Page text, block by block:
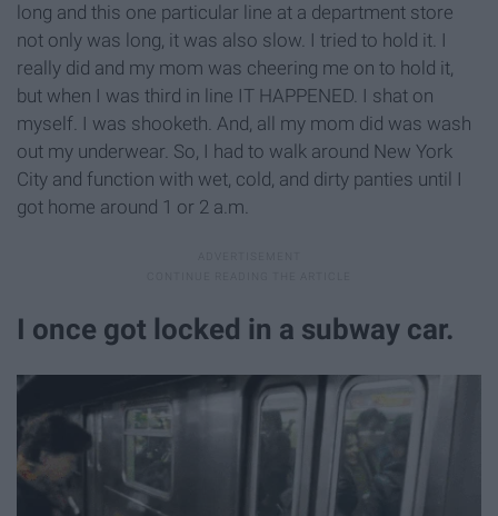
long and this one particular line at a department store
not only was long, it was also slow. I tried to hold it. I
really did and my mom was cheering me on to hold it,
but when I was third in line IT HAPPENED. I shat on
myself. I was shooketh. And, all my mom did was wash
out my underwear. So, I had to walk around New York
City and function with wet, cold, and dirty panties until I
got home around 1 or 2 a.m.
I once got locked in a subway car.